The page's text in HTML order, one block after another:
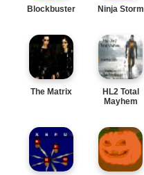
Blockbuster Ninja Storm
The Matrix
HL2 Total
Mayhem